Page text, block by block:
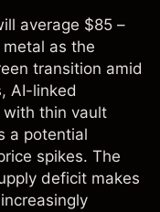
average $85 –
as the
transition amid
AI-linked
with thin vault
a potential
spikes. The
deficit makes